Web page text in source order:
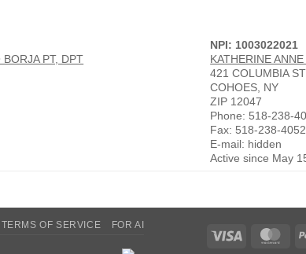
PT, DPT
NPI: 1003022021
KATHERINE
421 COLUMBIA ST
COHOES, NY
ZIP 12047
Phone: 518-238-
Fax: 518-238-4052
E-mail: hidden
Active since May
Visa
TERMS OF SERVICE FOR AI